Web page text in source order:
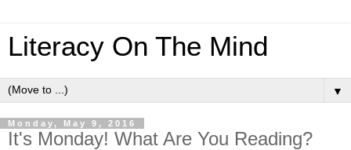
Literacy On The Mind
▼
Monday, May 9, 2016
It's Monday! What Are You Reading?